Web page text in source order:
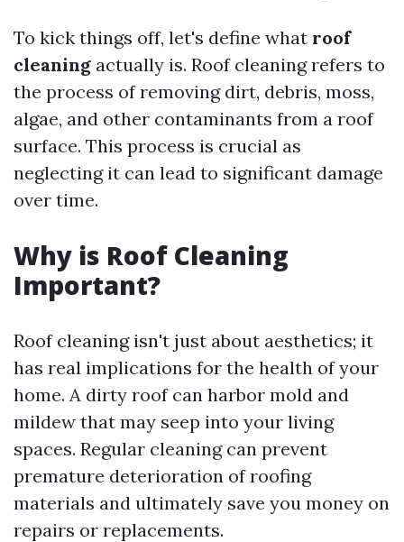
To kick things off, let's define what roof
cleaning actually is. Roof cleaning refers to
the process of removing dirt, debris, moss,
algae, and other contaminants from a roof
surface. This process is crucial as
neglecting it can lead to significant damage
over time.
Why is Roof Cleaning
Important?
Roof cleaning isn't just about aesthetics; it
has real implications for the health of your
home. A dirty roof can harbor mold and
mildew that may seep into your living
spaces. Regular cleaning can prevent
premature deterioration of roofing
materials and ultimately save you money on
repairs or replacements.